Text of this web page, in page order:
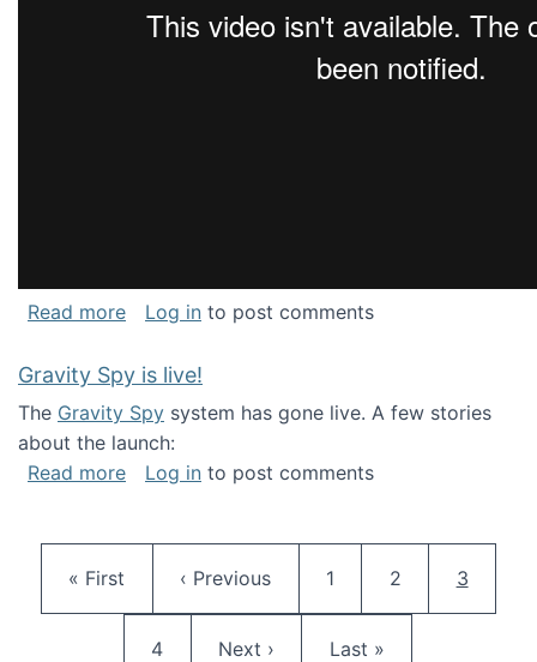
Read moreabout National Consortium for Data Science
Log in to post comments
Gravity Spy is live!
The Gravity Spy system has gone live. A few stories
about the launch:
Read moreabout Gravity Spy is live!
Log in to post comments
First page
« First Previous page
‹ Previous Page
1 Page
2 Current
3
Page
4 Next page
Next › Last page
Last »